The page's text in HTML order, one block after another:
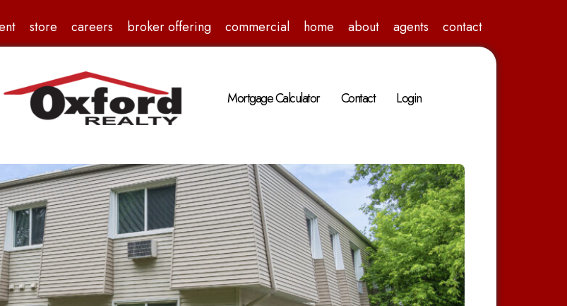
store careers broker offering commercial home about agents contact
Mortgage Calculator Contact Login